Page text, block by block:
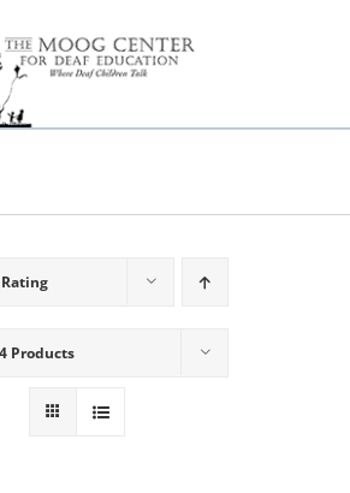
Rating
Products